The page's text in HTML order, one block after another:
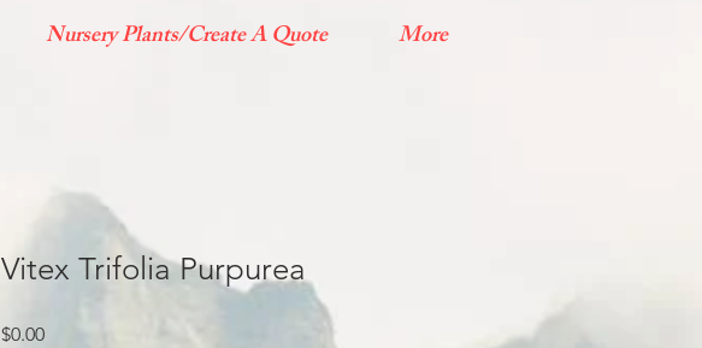
Nursery Plants/Create A Quote More
Vitex Trifolia Purpurea
$0.00Price